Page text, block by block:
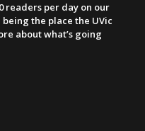
readers per day on our
the place the UVic
about what’s going